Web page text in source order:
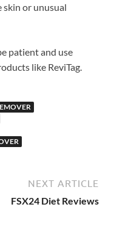
or unusual
patient and use
like ReviTag.
NEXT ARTICLE
FSX24 Diet Reviews